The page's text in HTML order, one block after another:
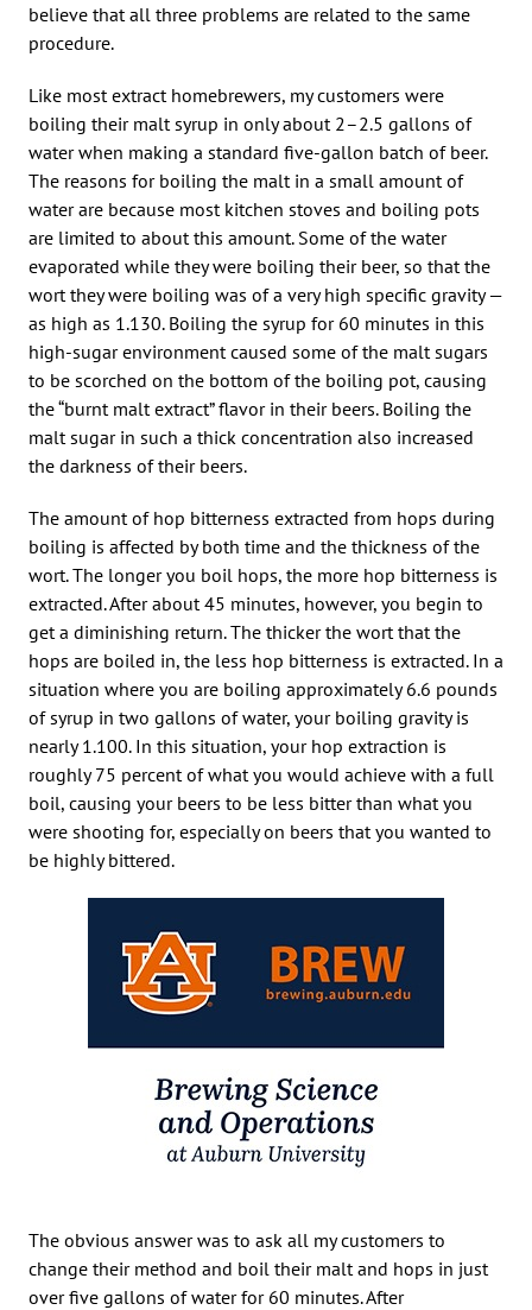
believe that all three problems are related to the same
procedure.
Like most extract homebrewers, my customers were
boiling their malt syrup in only about 2–2.5 gallons of
water when making a standard five-gallon batch of beer.
The reasons for boiling the malt in a small amount of
water are because most kitchen stoves and boiling pots
are limited to about this amount. Some of the water
evaporated while they were boiling their beer, so that the
wort they were boiling was of a very high specific gravity —
as high as 1.130. Boiling the syrup for 60 minutes in this
high-sugar environment caused some of the malt sugars
to be scorched on the bottom of the boiling pot, causing
the “burnt malt extract” flavor in their beers. Boiling the
malt sugar in such a thick concentration also increased
the darkness of their beers.
The amount of hop bitterness extracted from hops during
boiling is affected by both time and the thickness of the
wort. The longer you boil hops, the more hop bitterness is
extracted. After about 45 minutes, however, you begin to
get a diminishing return. The thicker the wort that the
hops are boiled in, the less hop bitterness is extracted. In a
situation where you are boiling approximately 6.6 pounds
of syrup in two gallons of water, your boiling gravity is
nearly 1.100. In this situation, your hop extraction is
roughly 75 percent of what you would achieve with a full
boil, causing your beers to be less bitter than what you
were shooting for, especially on beers that you wanted to
be highly bittered.
The obvious answer was to ask all my customers to
change their method and boil their malt and hops in just
over five gallons of water for 60 minutes. After